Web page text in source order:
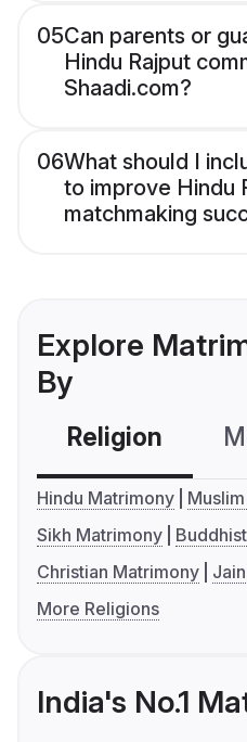
05Can parents or
Hindu Rajput
Shaadi.com?
06What should I
to improve Hindu
matchmaking
Explore
By
Religion
Hindu Matrimony
Sikh Matrimony
Christian Matrimony
More Religions
India's No.1